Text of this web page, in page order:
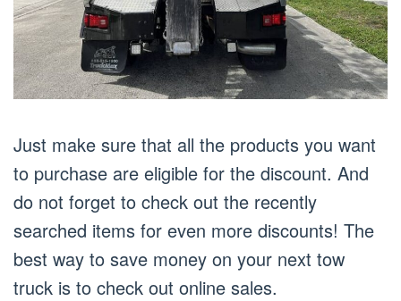
Just make sure that all the products you want
to purchase are eligible for the discount. And
do not forget to check out the recently
searched items for even more discounts! The
best way to save money on your next tow
truck is to check out online sales.